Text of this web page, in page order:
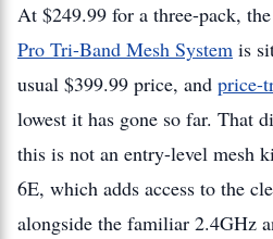
At $249.99 for a three-pack, the
Pro Tri-Band Mesh System is
usual $399.99 price, and price-
lowest it has gone so far. That
this is not an entry-level mesh
6E, which adds access to the
alongside the familiar 2.4GHz